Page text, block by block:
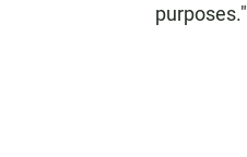
purposes."